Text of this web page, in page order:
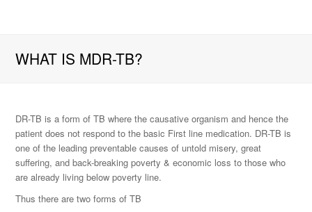
WHAT IS MDR-TB?
DR-TB is a form of TB where the causative organism and hence the
patient does not respond to the basic First line medication. DR-TB is
one of the leading preventable causes of untold misery, great
suffering, and back-breaking poverty & economic loss to those who
are already living below poverty line.
Thus there are two forms of TB